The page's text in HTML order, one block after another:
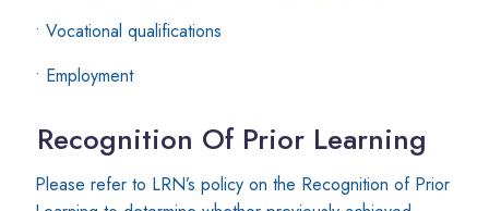
• Vocational qualifications
• Employment
Recognition Of Prior Learning
Please refer to LRN’s policy on the Recognition of Prior